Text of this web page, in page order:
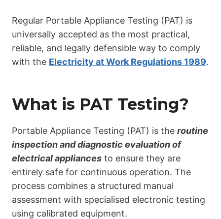
Regular Portable Appliance Testing (PAT) is
universally accepted as the most practical,
reliable, and legally defensible way to comply
with the Electricity at Work Regulations 1989.
What is PAT Testing?
Portable Appliance Testing (PAT) is the routine
inspection and diagnostic evaluation of
electrical appliances to ensure they are
entirely safe for continuous operation. The
process combines a structured manual
assessment with specialised electronic testing
using calibrated equipment.